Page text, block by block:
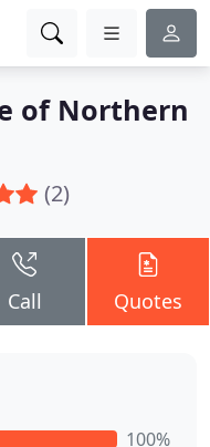
of Northern
(2)
Call Quotes
100%